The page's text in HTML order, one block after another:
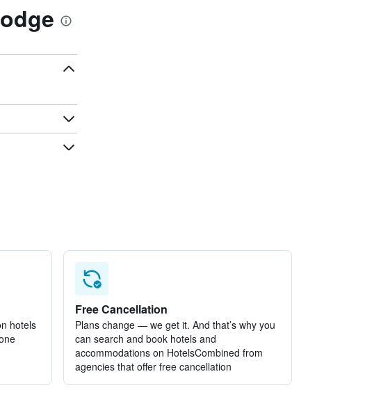
hotels
Free Cancellation
Plans change — we get it. And that’s why you
can search and book hotels and
accommodations on HotelsCombined from
agencies that offer free cancellation